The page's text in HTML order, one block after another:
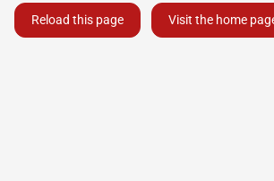
Reload this page Visit the home